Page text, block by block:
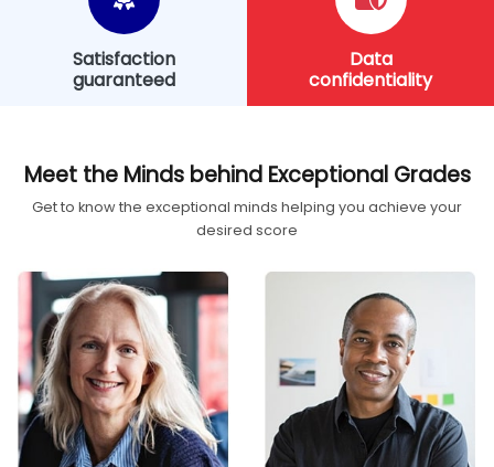
Satisfaction
guaranteed
Data
confidentiality
Meet the Minds behind Exceptional Grades
Get to know the exceptional minds helping you achieve your
desired score